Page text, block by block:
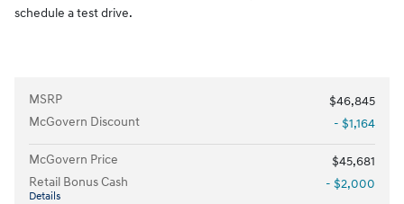
schedule a test drive.
MSRP
$46,845
McGovern Discount
- $1,164
McGovern Price
$45,681
Retail Bonus Cash
Details
- $2,000